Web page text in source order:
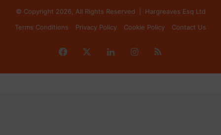
© Copyright 2026, All Rights Reserved | Hargreaves Esq Ltd
Terms Conditions
Privacy Policy Cookie Policy Contact Us
Facebook LinkedInInstagram
RSS